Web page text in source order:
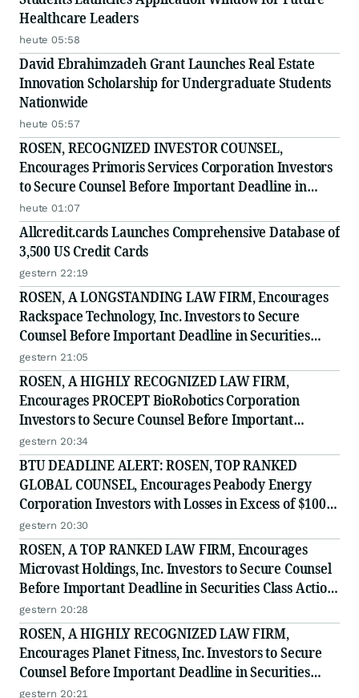
Healthcare Leaders
heute 05:58
David Ebrahimzadeh Grant Launches Real Estate
Innovation Scholarship for Undergraduate Students
Nationwide
heute 05:57
ROSEN, RECOGNIZED INVESTOR COUNSEL,
Encourages Primoris Services Corporation Investors
to Secure Counsel Before Important Deadline in
Securities Class Action - PRIM
heute 01:07
Allcredit.cards Launches Comprehensive Database of
3,500 US Credit Cards
gestern 22:19
ROSEN, A LONGSTANDING LAW FIRM, Encourages
Rackspace Technology, Inc. Investors to Secure
Counsel Before Important Deadline in Securities
Class Action - RXT
gestern 21:05
ROSEN, A HIGHLY RECOGNIZED LAW FIRM,
Encourages PROCEPT BioRobotics Corporation
Investors to Secure Counsel Before Important
Deadline in Securities Class Action - PRCT
gestern 20:34
BTU DEADLINE ALERT: ROSEN, TOP RANKED
GLOBAL COUNSEL, Encourages Peabody Energy
Corporation Investors with Losses in Excess of $100K
to Secure Counsel Before Important Deadline in
Securities Class Action - BTU
gestern 20:30
ROSEN, A TOP RANKED LAW FIRM, Encourages
Microvast Holdings, Inc. Investors to Secure Counsel
Before Important Deadline in Securities Class Action
- MVST
gestern 20:28
ROSEN, A HIGHLY RECOGNIZED LAW FIRM,
Encourages Planet Fitness, Inc. Investors to Secure
Counsel Before Important Deadline in Securities
Class Action - PLNT
gestern 20:21